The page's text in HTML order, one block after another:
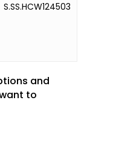
S.SS.HCW124503
and
to